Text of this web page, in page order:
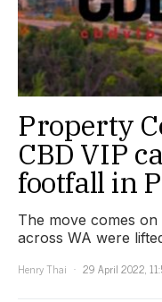
Property
CBD VIP
footfall in
The move comes
across WA were
Henry Thai
29 April 2022,